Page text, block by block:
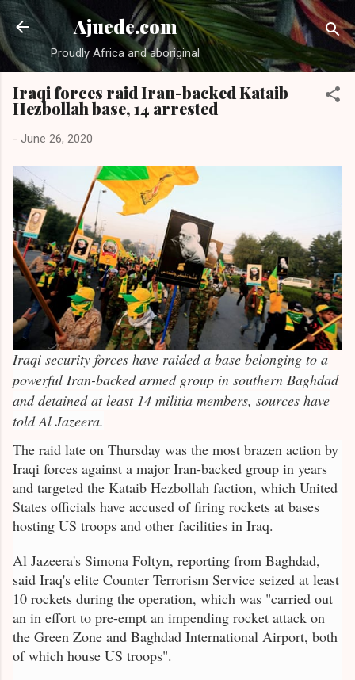
Skip to main content
Ajuede.com
Proudly Africa and aboriginal
Iraqi forces raid Iran-backed Kataib
Hezbollah base, 14 arrested
- June 26, 2020
Iraqi security forces have raided a base belonging to a
powerful Iran-backed armed group in southern Baghdad
and detained at least 14 militia members, sources have
told Al Jazeera.
The raid late on Thursday was the most brazen action by
Iraqi forces against a major Iran-backed group in years
and targeted the Kataib Hezbollah faction, which United
States officials have accused of firing rockets at bases
hosting US troops and other facilities in Iraq.
Al Jazeera's Simona Foltyn, reporting from Baghdad,
said Iraq's elite Counter Terrorism Service seized at least
10 rockets during the operation, which was "carried out
an in effort to pre-empt an impending rocket attack on
the Green Zone and Baghdad International Airport, both
of which house US troops".